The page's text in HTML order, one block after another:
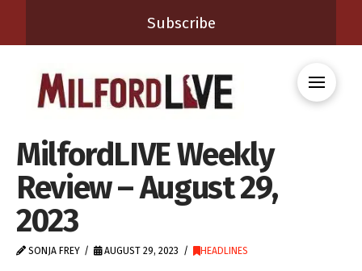
Subscribe
MilfordLIVE Weekly
Review – August 29,
2023
SONJA FREY AUGUST 29, 2023 HEADLINES